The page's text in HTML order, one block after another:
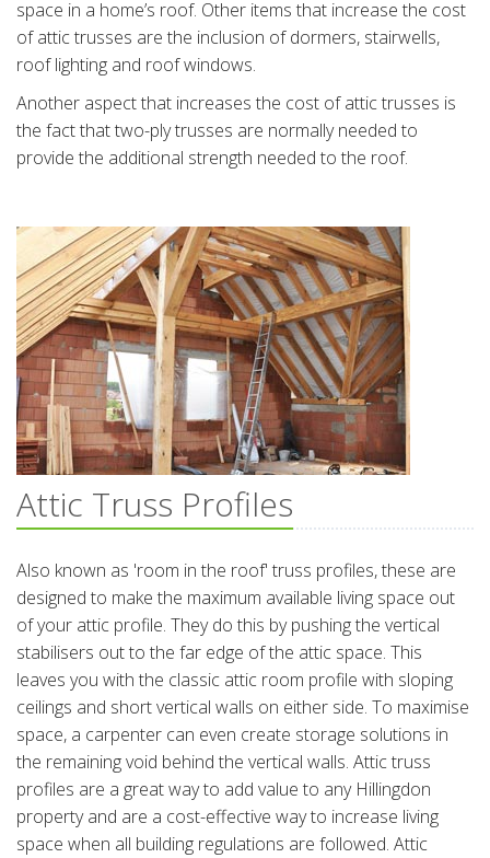
space in a home’s roof. Other items that increase the cost
of attic trusses are the inclusion of dormers, stairwells,
roof lighting and roof windows.
Another aspect that increases the cost of attic trusses is
the fact that two-ply trusses are normally needed to
provide the additional strength needed to the roof.
Attic Truss Profiles
Also known as 'room in the roof' truss profiles, these are
designed to make the maximum available living space out
of your attic profile. They do this by pushing the vertical
stabilisers out to the far edge of the attic space. This
leaves you with the classic attic room profile with sloping
ceilings and short vertical walls on either side. To maximise
space, a carpenter can even create storage solutions in
the remaining void behind the vertical walls. Attic truss
profiles are a great way to add value to any Hillingdon
property and are a cost-effective way to increase living
space when all building regulations are followed. Attic